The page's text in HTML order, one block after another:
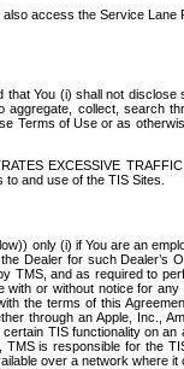
access the Service
You (i) shall not
collect, search
Terms of Use or as
EXCESSIVE
and use of the TIS Sites.
only (i) if You are an
Dealer for such Dealer’s
TMS, and as required to
or without notice for
the terms of this
through an Apple, Inc.,
TIS functionality on
is responsible for the
over a network where